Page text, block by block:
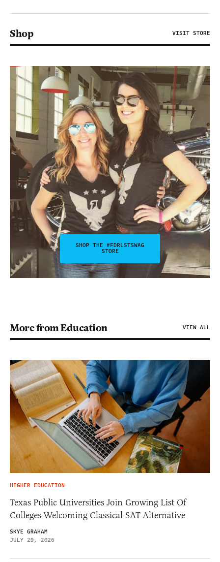
Shop VISIT STORE
SHOP THE #FDRLSTSWAG
STORE
More from Education VIEW ALL
HIGHER EDUCATION
Texas Public Universities Join Growing List Of
Colleges Welcoming Classical SAT Alternative
SKYE GRAHAM
JULY 29, 2026